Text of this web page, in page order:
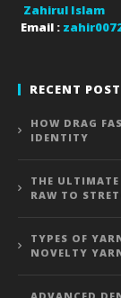
Zahirul Islam
Email :
RECENT POST
HOW DRAG
IDENTITY
THE
RAW TO
TYPES OF
NOVELTY